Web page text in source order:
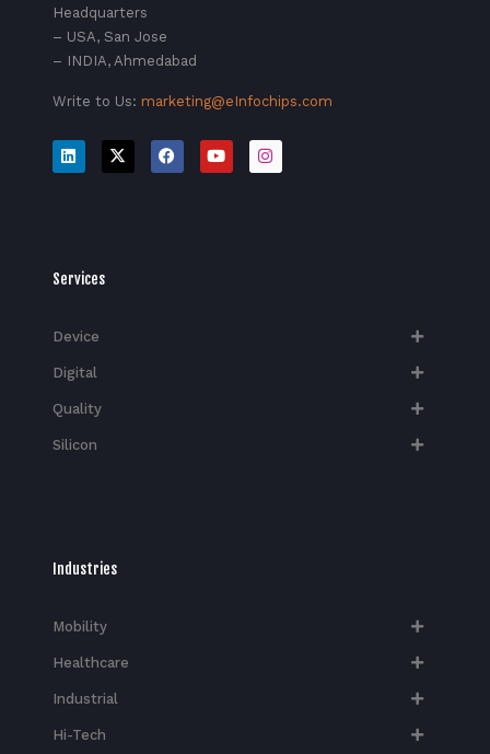
Headquarters
– USA, San Jose
– INDIA, Ahmedabad
Write to Us: marketing@eInfochips.com
Services
Device
Digital
Quality
Silicon
Industries
Mobility
Healthcare
Industrial
Hi-Tech​